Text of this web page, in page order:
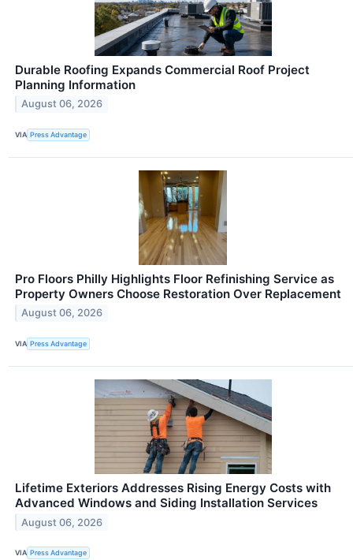
Durable Roofing Expands Commercial Roof Project
Planning Information
August 06, 2026
VIA Press Advantage
Pro Floors Philly Highlights Floor Refinishing Service as
Property Owners Choose Restoration Over Replacement
August 06, 2026
VIA Press Advantage
Lifetime Exteriors Addresses Rising Energy Costs with
Advanced Windows and Siding Installation Services
August 06, 2026
VIA Press Advantage